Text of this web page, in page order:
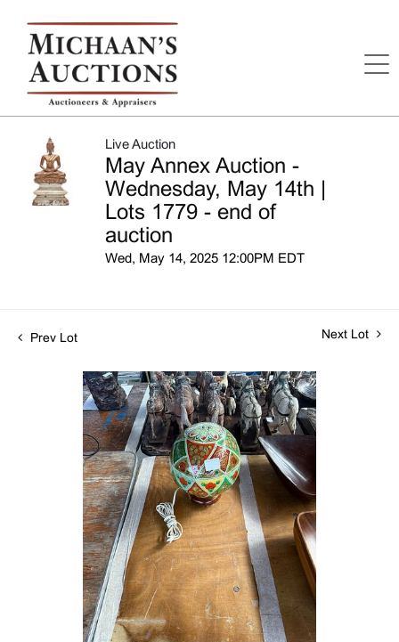
Live Auction
May Annex Auction -
Wednesday, May 14th |
Lots 1779 - end of
auction
Wed, May 14, 2025 12:00PM EDT
Prev Lot Next Lot